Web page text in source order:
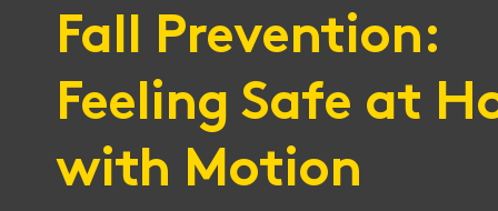
Fall Prevention:
Feeling Safe at
with Motion